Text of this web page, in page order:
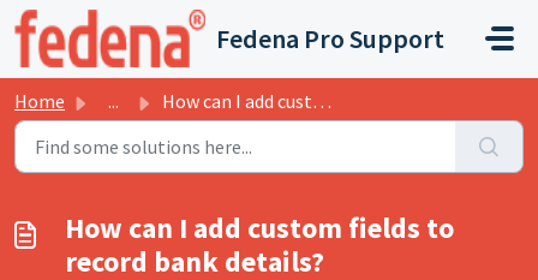
Skip to main content
Fedena Pro Support
Home ... How can I add custom fields to record bank details?
How can I add custom fields to
record bank details?